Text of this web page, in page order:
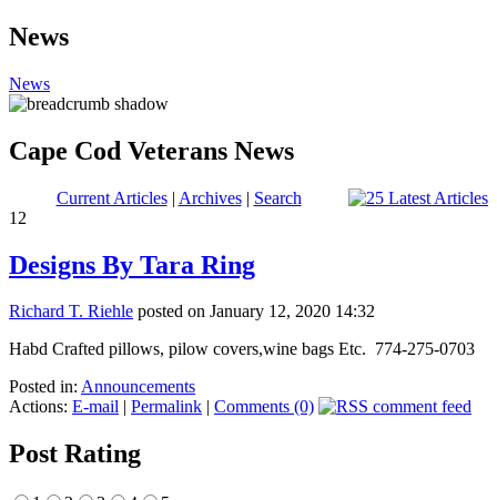
News
News
Cape Cod Veterans News
Current Articles| Archives| Search
12
Designs By Tara Ring
Richard T. Riehle posted on January 12, 2020 14:32
Habd Crafted pillows, pilow covers,wine bags Etc. 774-275-0703
Posted in: Announcements
Actions: E-mail | Permalink | Comments (0)
Post Rating